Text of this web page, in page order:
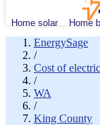
Home solar Home
EnergySage
/
Cost of
/
WA
/
King County